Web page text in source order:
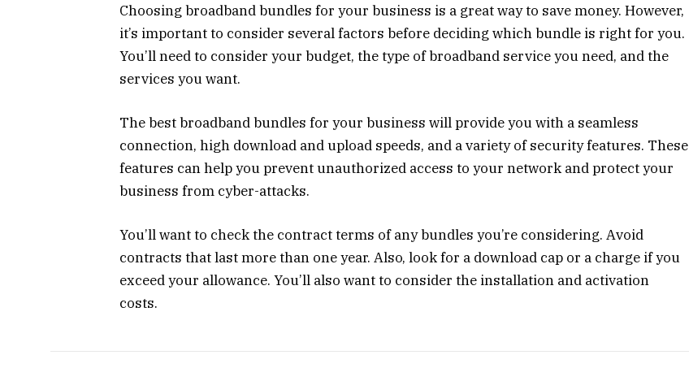
Choosing broadband bundles for your business is a great way to save money. However,
it’s important to consider several factors before deciding which bundle is right for you.
You’ll need to consider your budget, the type of broadband service you need, and the
services you want.
The best broadband bundles for your business will provide you with a seamless
connection, high download and upload speeds, and a variety of security features. These
features can help you prevent unauthorized access to your network and protect your
business from cyber-attacks.
You’ll want to check the contract terms of any bundles you’re considering. Avoid
contracts that last more than one year. Also, look for a download cap or a charge if you
exceed your allowance. You’ll also want to consider the installation and activation
costs.